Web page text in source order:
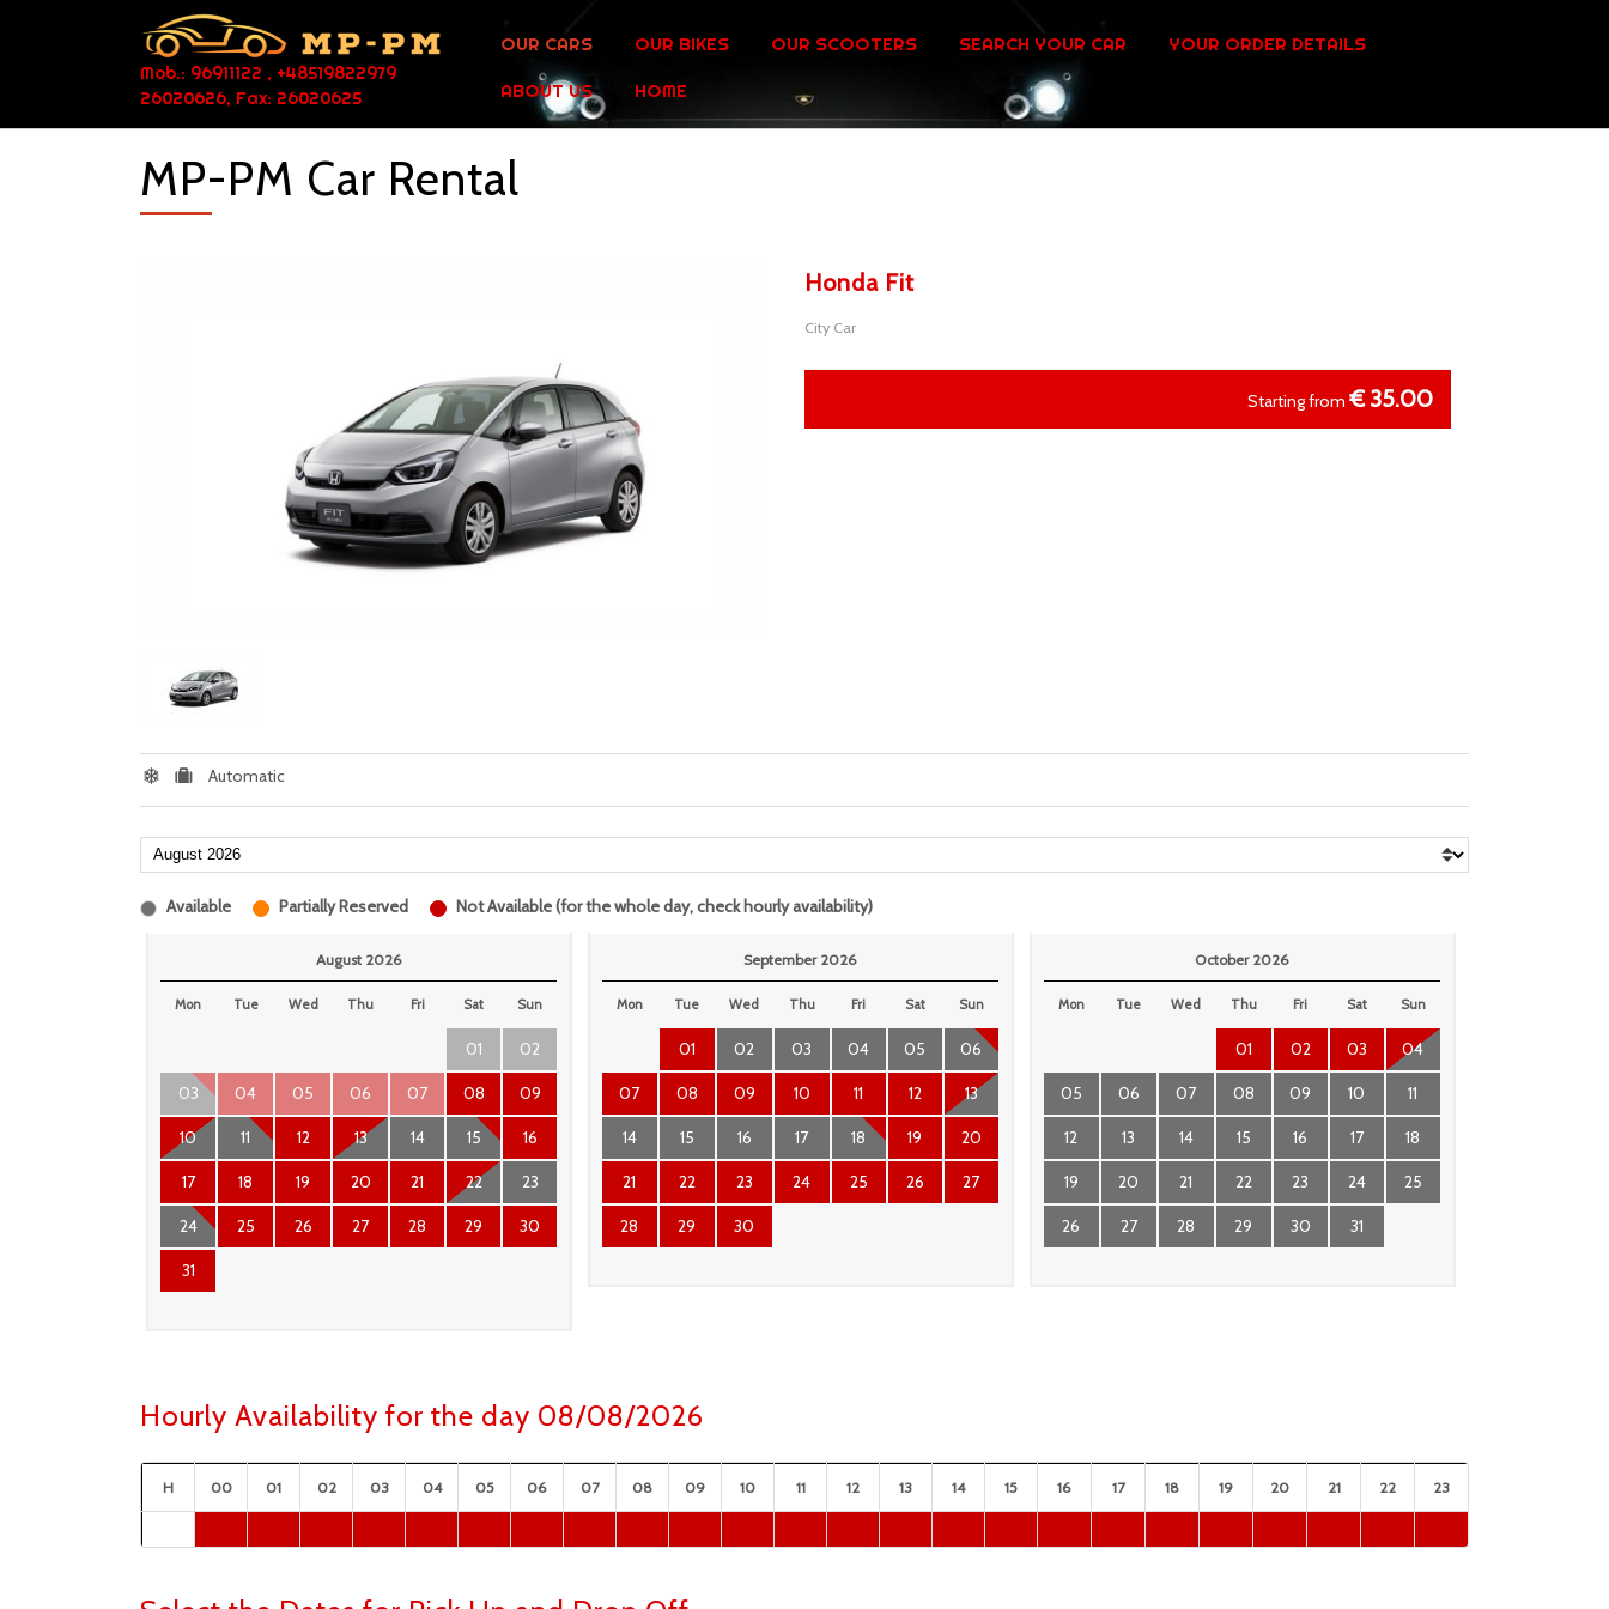
Mob.: 96911122 , +48519822979
26020626, Fax: 26020625
OUR CARS OUR BIKES OUR SCOOTERS SEARCH YOUR CAR YOUR ORDER DETAILS
ABOUT US HOME
MP-PM Car Rental
Honda Fit
City Car
Starting from € 35.00
Automatic
Available Partially Reserved Not Available (for the whole day, check hourly availability)
August 2026
Mon Tue Wed Thu Fri Sat Sun
01 02
03 04 05 06 07 08 09
10 11 12 13 14 15 16
17 18 19 20 21 22 23
24 25 26 27 28 29 30
31
September 2026
Mon Tue Wed Thu Fri Sat Sun
01 02 03 04 05 06
07 08 09 10 11 12 13
14 15 16 17 18 19 20
21 22 23 24 25 26 27
28 29 30
October 2026
Mon Tue Wed Thu Fri Sat Sun
01 02 03 04
05 06 07 08 09 10 11
12 13 14 15 16 17 18
19 20 21 22 23 24 25
26 27 28 29 30 31
Hourly Availability for the day 08/08/2026
H 00 01 02 03 04 05 06 07 08 09 10 11 12 13 14 15 16 17 18 19 20 21 22 23